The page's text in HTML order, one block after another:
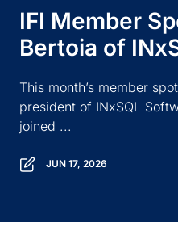
IFI Member
Bertoia of
This month’s member
president of INxSQL
joined ...
JUN 17, 2026